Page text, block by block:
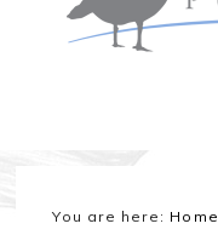
You are here: Home